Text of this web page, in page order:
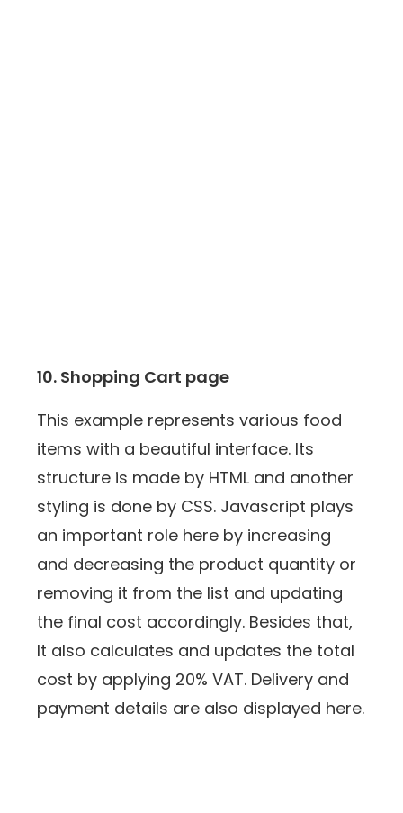
10. Shopping Cart page
This example represents various food
items with a beautiful interface. Its
structure is made by HTML and another
styling is done by CSS. Javascript plays
an important role here by increasing
and decreasing the product quantity or
removing it from the list and updating
the final cost accordingly. Besides that,
It also calculates and updates the total
cost by applying 20% VAT. Delivery and
payment details are also displayed here.